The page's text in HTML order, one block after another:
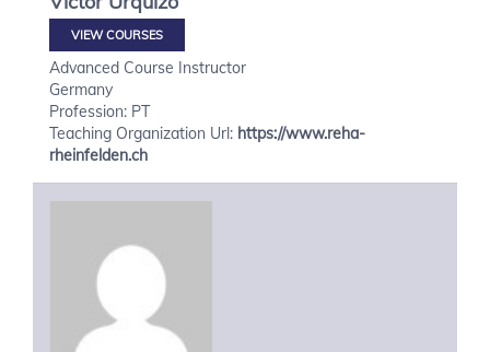
VIEW COURSES
Advanced Course Instructor
Germany
Profession: PT
Teaching Organization Url: https://www.reha-
rheinfelden.ch